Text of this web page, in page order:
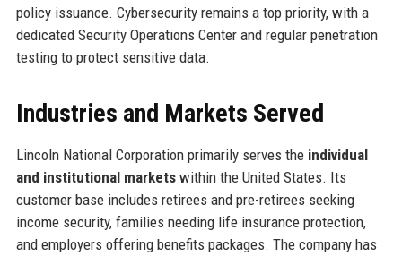
policy issuance. Cybersecurity remains a top priority, with a
dedicated Security Operations Center and regular penetration
testing to protect sensitive data.
Industries and Markets Served
Lincoln National Corporation primarily serves the individual
and institutional marketswithin the United States. Its
customer base includes retirees and pre-retirees seeking
income security, families needing life insurance protection,
and employers offering benefits packages. The company has